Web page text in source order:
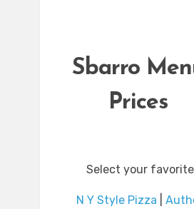
Sbarro
Prices
Select your
N Y Style Pizza